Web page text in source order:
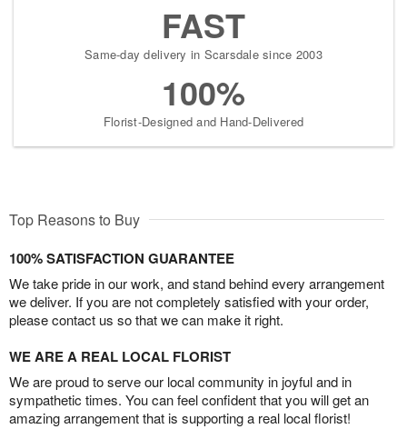
FAST
Same-day delivery in Scarsdale since 2003
100%
Florist-Designed and Hand-Delivered
Top Reasons to Buy
100% SATISFACTION GUARANTEE
We take pride in our work, and stand behind every arrangement
we deliver. If you are not completely satisfied with your order,
please contact us so that we can make it right.
WE ARE A REAL LOCAL FLORIST
We are proud to serve our local community in joyful and in
sympathetic times. You can feel confident that you will get an
amazing arrangement that is supporting a real local florist!